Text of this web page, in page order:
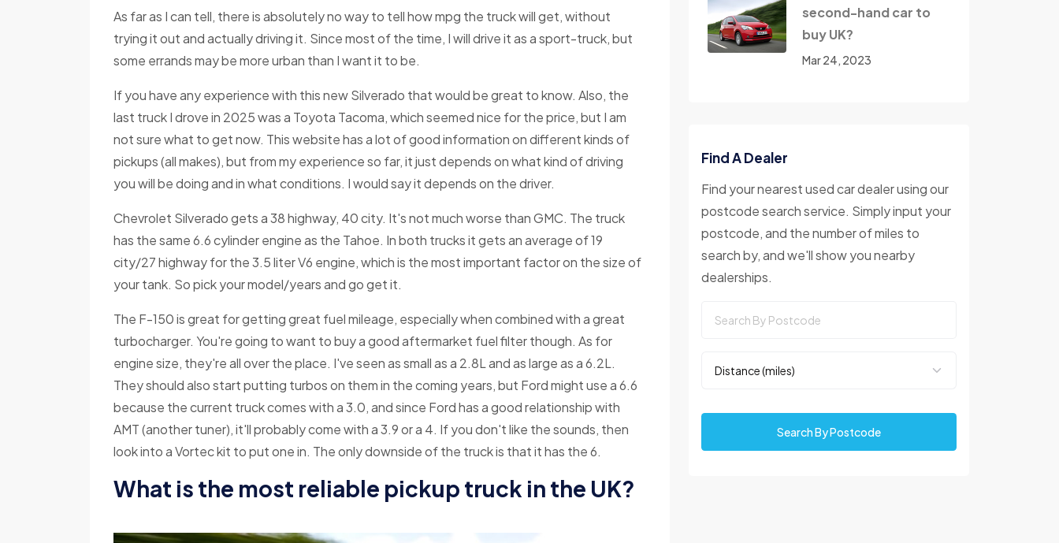
As far as I can tell, there is absolutely no way to tell how mpg the truck will get, without
trying it out and actually driving it. Since most of the time, I will drive it as a sport-truck, but
some errands may be more urban than I want it to be.
If you have any experience with this new Silverado that would be great to know. Also, the
last truck I drove in 2025 was a Toyota Tacoma, which seemed nice for the price, but I am
not sure what to get now. This website has a lot of good information on different kinds of
pickups (all makes), but from my experience so far, it just depends on what kind of driving
you will be doing and in what conditions. I would say it depends on the driver.
Chevrolet Silverado gets a 38 highway, 40 city. It's not much worse than GMC. The truck
has the same 6.6 cylinder engine as the Tahoe. In both trucks it gets an average of 19
city/27 highway for the 3.5 liter V6 engine, which is the most important factor on the size of
your tank. So pick your model/years and go get it.
The F-150 is great for getting great fuel mileage, especially when combined with a great
turbocharger. You're going to want to buy a good aftermarket fuel filter though. As for
engine size, they're all over the place. I've seen as small as a 2.8L and as large as a 6.2L.
They should also start putting turbos on them in the coming years, but Ford might use a 6.6
because the current truck comes with a 3.0, and since Ford has a good relationship with
AMT (another tuner), it'll probably come with a 3.9 or a 4. If you don't like the sounds, then
look into a Vortec kit to put one in. The only downside of the truck is that it has the 6.
What is the most reliable pickup truck in the UK?
second-hand car to
buy UK?
Mar 24, 2023
Find A Dealer
Find your nearest used car dealer using our
postcode search service. Simply input your
postcode, and the number of miles to
search by, and we'll show you nearby
dealerships.
Search By Postcode